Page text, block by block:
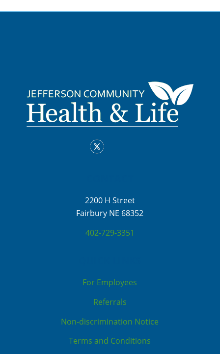
2200 H Street
Fairbury NE 68352
402-729-3351
For Employees
Referrals
Non-discrimination Notice
Terms and Conditions